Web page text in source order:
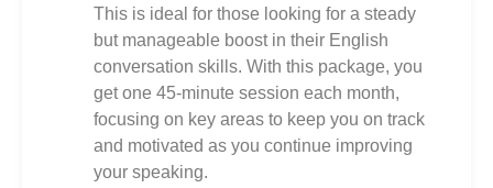
This is ideal for those looking for a steady
but manageable boost in their English
conversation skills. With this package, you
get one 45-minute session each month,
focusing on key areas to keep you on track
and motivated as you continue improving
your speaking.